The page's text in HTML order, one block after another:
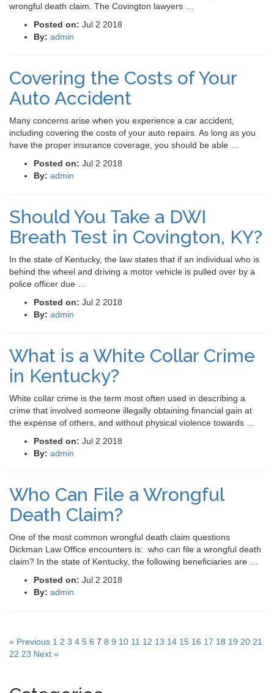
wrongful death claim. The Covington lawyers …
Posted on: Jul 2 2018
By: admin
Covering the Costs of Your
Auto Accident
Many concerns arise when you experience a car accident,
including covering the costs of your auto repairs. As long as you
have the proper insurance coverage, you should be able …
Posted on: Jul 2 2018
By: admin
Should You Take a DWI
Breath Test in Covington, KY?
In the state of Kentucky, the law states that if an individual who is
behind the wheel and driving a motor vehicle is pulled over by a
police officer due …
Posted on: Jul 2 2018
By: admin
What is a White Collar Crime
in Kentucky?
White collar crime is the term most often used in describing a
crime that involved someone illegally obtaining financial gain at
the expense of others, and without physical violence towards …
Posted on: Jul 2 2018
By: admin
Who Can File a Wrongful
Death Claim?
One of the most common wrongful death claim questions
Dickman Law Office encounters is: who can file a wrongful death
claim? In the state of Kentucky, the following beneficiaries are …
Posted on: Jul 2 2018
By: admin
« Previous 1 2 3 4 5 6 7 8 9 10 11 12 13 14 15 16 17 18 19 20 21
22 23 Next »